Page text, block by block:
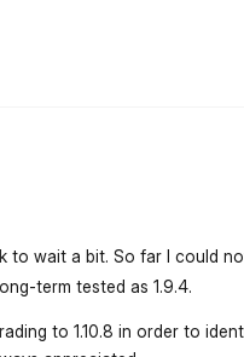
wait a bit. So far I could
term tested as 1.9.4.
to 1.10.8 in order to